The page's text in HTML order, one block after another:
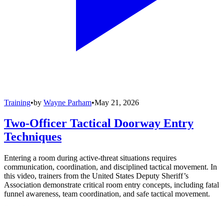
Training•by Wayne Parham•May 21, 2026
Two-Officer Tactical Doorway Entry
Techniques
Entering a room during active-threat situations requires
communication, coordination, and disciplined tactical movement. In
this video, trainers from the United States Deputy Sheriff’s
Association demonstrate critical room entry concepts, including fatal
funnel awareness, team coordination, and safe tactical movement.